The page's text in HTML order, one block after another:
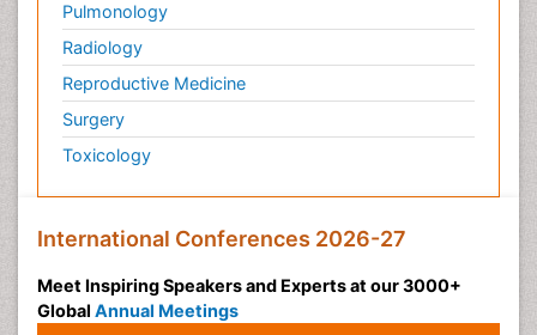
Pulmonology
Radiology
Reproductive Medicine
Surgery
Toxicology
International Conferences 2026-27
Meet Inspiring Speakers and Experts at our 3000+
Global Annual Meetings